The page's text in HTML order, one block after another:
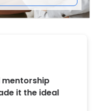
it the ideal